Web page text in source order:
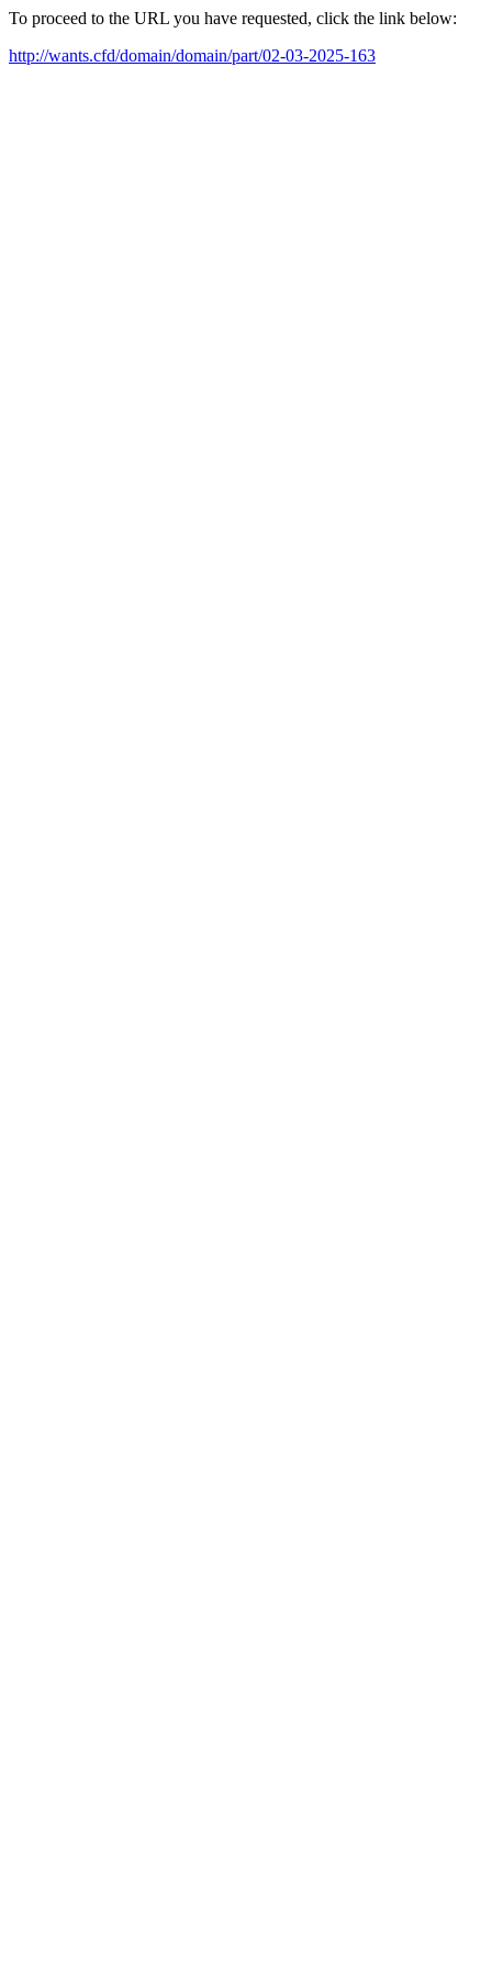
To proceed to the URL you have requested, click the link below:
http://wants.cfd/domain/domain/part/02-03-2025-163